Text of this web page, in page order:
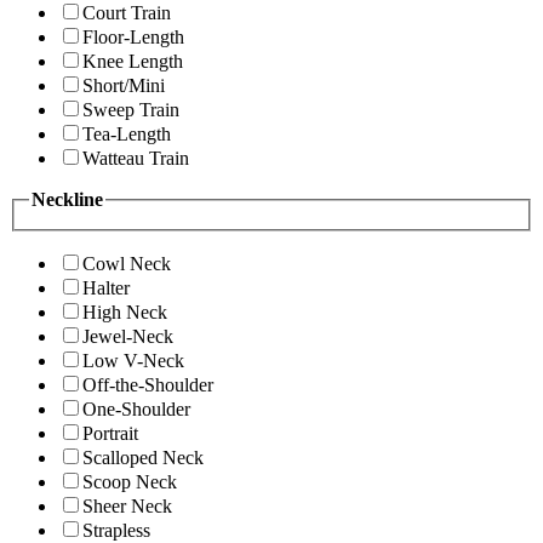
Court Train
Floor-Length
Knee Length
Short/Mini
Sweep Train
Tea-Length
Watteau Train
Neckline
Cowl Neck
Halter
High Neck
Jewel-Neck
Low V-Neck
Off-the-Shoulder
One-Shoulder
Portrait
Scalloped Neck
Scoop Neck
Sheer Neck
Strapless